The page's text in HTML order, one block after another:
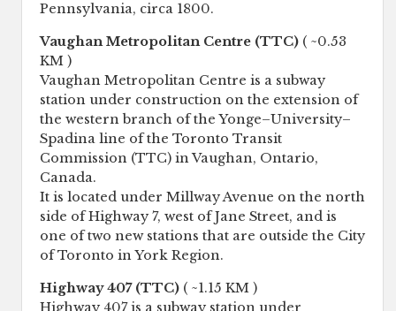
Pennsylvania, circa 1800.
Vaughan Metropolitan Centre (TTC) ( ~0.53
KM )
Vaughan Metropolitan Centre is a subway
station under construction on the extension of
the western branch of the Yonge–University–
Spadina line of the Toronto Transit
Commission (TTC) in Vaughan, Ontario,
Canada.
It is located under Millway Avenue on the north
side of Highway 7, west of Jane Street, and is
one of two new stations that are outside the City
of Toronto in York Region.
Highway 407 (TTC) ( ~1.15 KM )